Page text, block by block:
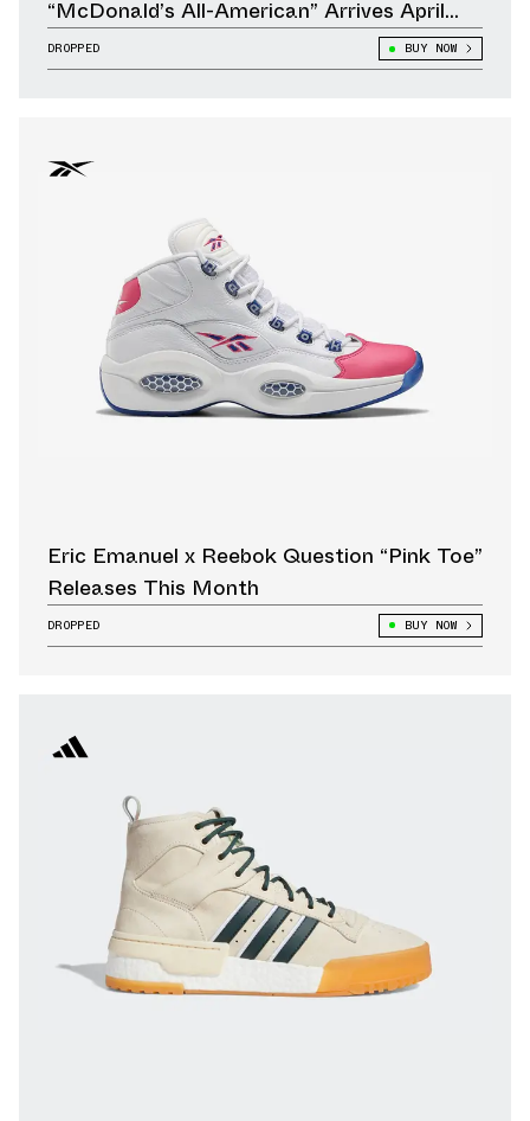
“McDonald’s All-American” Arrives April
23rd
DROPPED BUY NOW
Eric Emanuel x Reebok Question “Pink Toe”
Releases This Month
DROPPED BUY NOW